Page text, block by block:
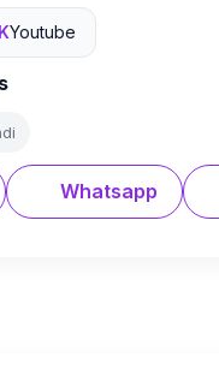
Youtube
Whatsapp